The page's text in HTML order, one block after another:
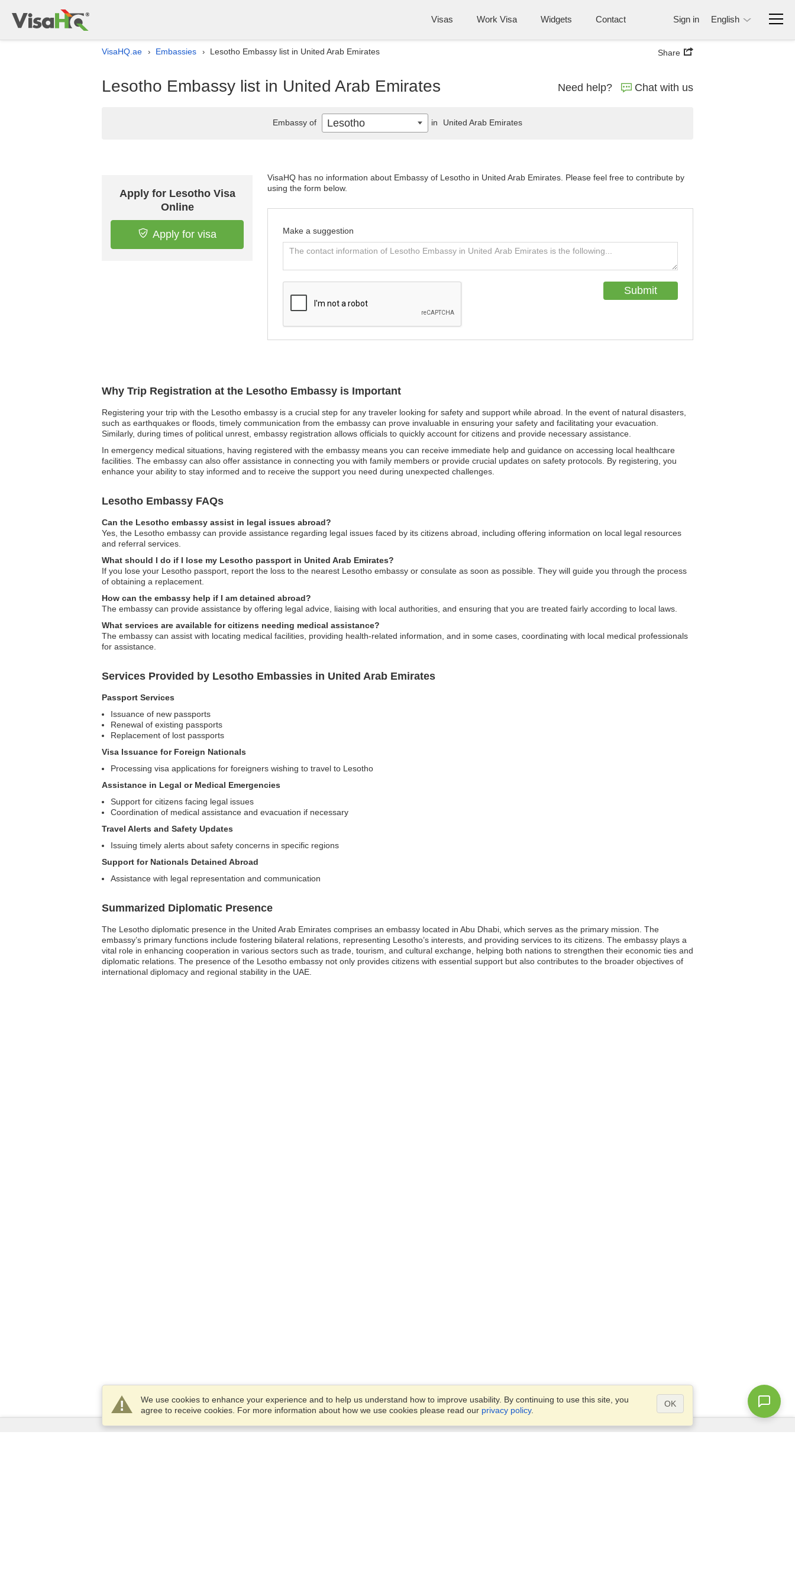
Visas Work Visa Widgets Contact Sign in English
VisaHQ.ae › Embassies › Lesotho Embassy list in United Arab Emirates Share
Lesotho Embassy list in United Arab Emirates Need help? Chat with us
Why Trip Registration at the Lesotho Embassy is Important
Registering your trip with the Lesotho embassy is a crucial step for any traveler looking for safety and support while abroad. In the event of natural disasters,
such as earthquakes or floods, timely communication from the embassy can prove invaluable in ensuring your safety and facilitating your evacuation.
Similarly, during times of political unrest, embassy registration allows officials to quickly account for citizens and provide necessary assistance.
In emergency medical situations, having registered with the embassy means you can receive immediate help and guidance on accessing local healthcare
facilities. The embassy can also offer assistance in connecting you with family members or provide crucial updates on safety protocols. By registering, you
enhance your ability to stay informed and to receive the support you need during unexpected challenges.
Lesotho Embassy FAQs
Can the Lesotho embassy assist in legal issues abroad?
Yes, the Lesotho embassy can provide assistance regarding legal issues faced by its citizens abroad, including offering information on local legal resources
and referral services.
What should I do if I lose my Lesotho passport in United Arab Emirates?
If you lose your Lesotho passport, report the loss to the nearest Lesotho embassy or consulate as soon as possible. They will guide you through the process
of obtaining a replacement.
How can the embassy help if I am detained abroad?
The embassy can provide assistance by offering legal advice, liaising with local authorities, and ensuring that you are treated fairly according to local laws.
What services are available for citizens needing medical assistance?
The embassy can assist with locating medical facilities, providing health-related information, and in some cases, coordinating with local medical professionals
for assistance.
Services Provided by Lesotho Embassies in United Arab Emirates
Passport Services
Issuance of new passports
Renewal of existing passports
Replacement of lost passports
Visa Issuance for Foreign Nationals
Processing visa applications for foreigners wishing to travel to Lesotho
Assistance in Legal or Medical Emergencies
Support for citizens facing legal issues
Coordination of medical assistance and evacuation if necessary
Travel Alerts and Safety Updates
Issuing timely alerts about safety concerns in specific regions
Support for Nationals Detained Abroad
Assistance with legal representation and communication
Summarized Diplomatic Presence
The Lesotho diplomatic presence in the United Arab Emirates comprises an embassy located in Abu Dhabi, which serves as the primary mission. The
embassy’s primary functions include fostering bilateral relations, representing Lesotho’s interests, and providing services to its citizens. The embassy plays a
vital role in enhancing cooperation in various sectors such as trade, tourism, and cultural exchange, helping both nations to strengthen their economic ties and
diplomatic relations. The presence of the Lesotho embassy not only provides citizens with essential support but also contributes to the broader objectives of
international diplomacy and regional stability in the UAE.
Apply for Lesotho Visa
Online
Apply for visa
VisaHQ has no information about Embassy of Lesotho in United Arab Emirates. Please feel free to contribute by
using the form below.
Make a suggestion
Embassy of Lesotho in United Arab Emirates
We use cookies to enhance your experience and to help us understand how to improve usability. By continuing to use this site, you
agree to receive cookies. For more information about how we use cookies please read our privacy policy.
OK